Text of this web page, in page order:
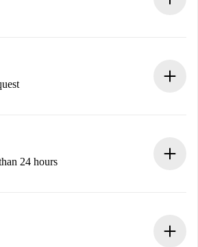
information in advance.
won’t charge you until the landlord
24 hours
charge you and we’ll offer